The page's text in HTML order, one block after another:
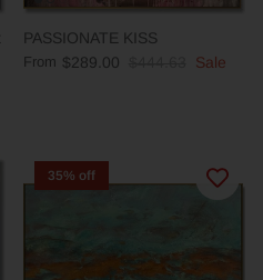
PASSIONATE KISS
From $289.00 Sale
35% off